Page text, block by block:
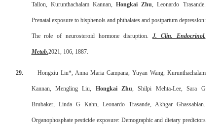
Tallon, Kurunthachalam Kannan, Hongkai Zhu, Leonardo Trasande.
Prenatal exposure to bisphenols and phthalates and postpartum depression:
The role of neurosteroid hormone disruption. J. Clin. Endocrinol.
Metab.2021, 106, 1887.
29. Hongxiu Liu*, Anna Maria Campana, Yuyan Wang, Kurunthachalam
Kannan, Mengling Liu, Hongkai Zhu, Shilpi Mehta-Lee, Sara G
Brubaker, Linda G Kahn, Leonardo Trasande, Akhgar Ghassabian.
Organophosphate pesticide exposure: Demographic and dietary predictors